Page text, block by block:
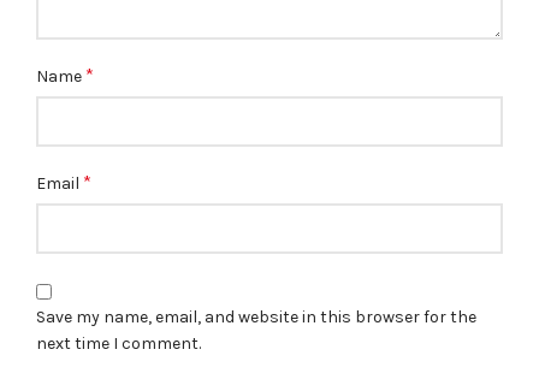
Name *
Email *
Save my name, email, and website in this browser for the
next time I comment.